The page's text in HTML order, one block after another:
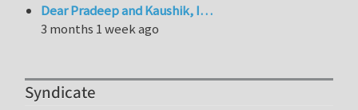
Dear Pradeep and Kaushik, I…
3 months 1 week ago
Syndicate